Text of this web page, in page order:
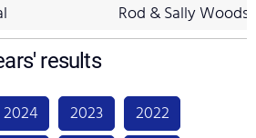
Rod & Sally Woods
results
2024 2023
2022